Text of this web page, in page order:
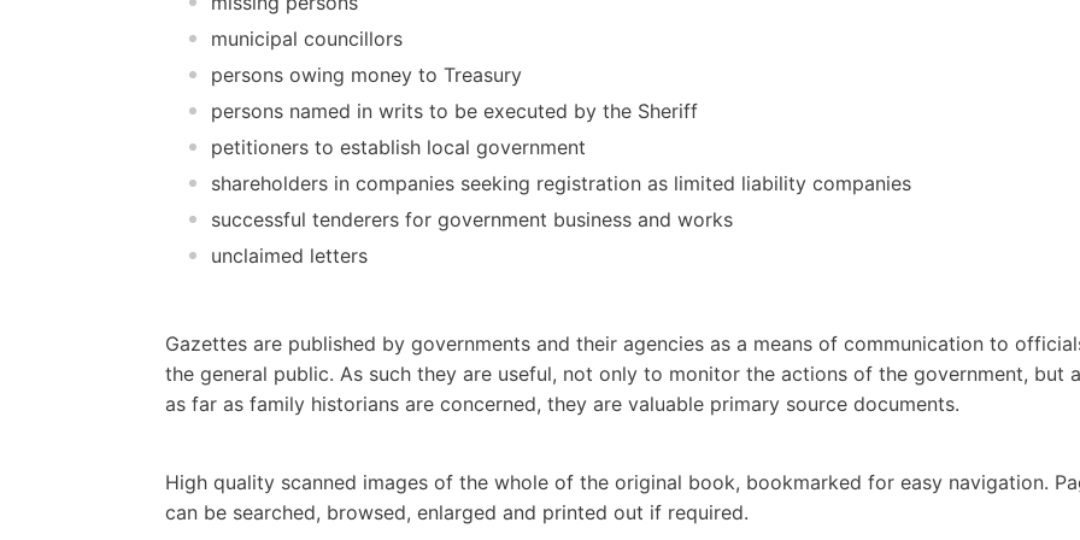
municipal councillors
persons owing money to Treasury
persons named in writs to be executed by the Sheriff
petitioners to establish local government
shareholders in companies seeking registration as limited liability companies
successful tenderers for government business and works
unclaimed letters
Gazettes are published by governments and their agencies as a means of communication to
the general public. As such they are useful, not only to monitor the actions of the government, but
as far as family historians are concerned, they are valuable primary source documents.
High quality scanned images of the whole of the original book, bookmarked for easy navigation.
can be searched, browsed, enlarged and printed out if required.